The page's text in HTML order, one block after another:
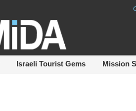
Israeli Tourist Gems Mission